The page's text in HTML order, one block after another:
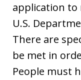
application to
U.S.
There are
be met in
People must